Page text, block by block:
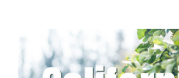
Idaho Ag Today